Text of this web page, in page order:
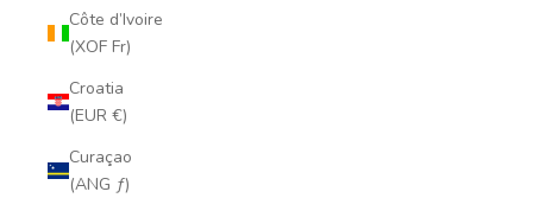
Côte d’Ivoire
(XOF Fr)
Croatia
(EUR €)
Curaçao
(ANG ƒ)